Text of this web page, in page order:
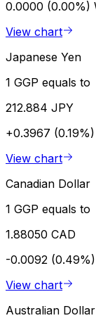
0.0000 (0.00%)
View chart
Japanese Yen
1 GGP equals to
212.884 JPY
+0.3967 (0.19%)
View chart
Canadian Dollar
1 GGP equals to
1.88050 CAD
-0.0092 (0.49%)
View chart
Australian Dollar